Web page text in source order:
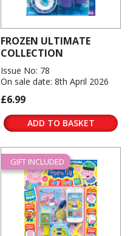
FROZEN ULTIMATE
COLLECTION
Issue No: 78
On sale date: 8th April 2026
£6.99
ADD TO BASKET
GIFT INCLUDED